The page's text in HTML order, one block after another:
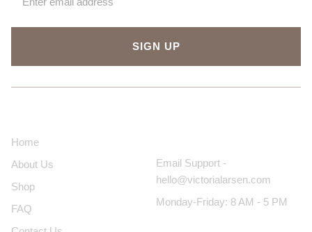
SIGN UP
Home
About Us
Shop
FAQ
Email Support -
hello@victorialarsen.com
Monday-Friday: 8 AM - 5 PM